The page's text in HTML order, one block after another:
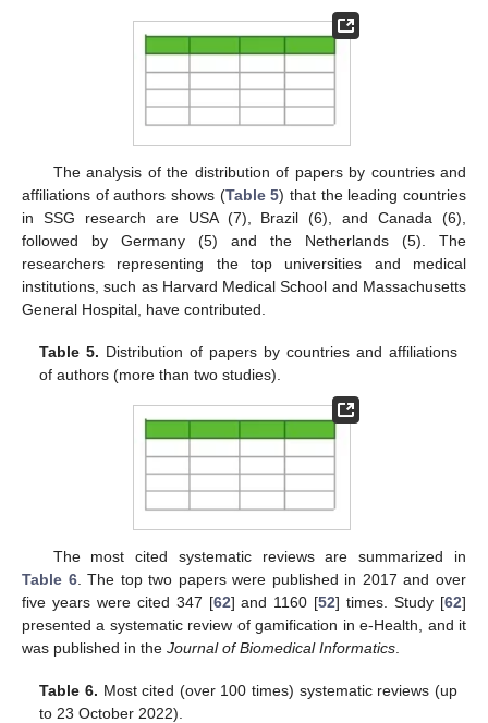
The analysis of the distribution of papers by countries and
affiliations of authors shows (Table 5) that the leading countries
in SSG research are USA (7), Brazil (6), and Canada (6),
followed by Germany (5) and the Netherlands (5). The
researchers representing the top universities and medical
institutions, such as Harvard Medical School and Massachusetts
General Hospital, have contributed.
Table 5. Distribution of papers by countries and affiliations
of authors (more than two studies).
The most cited systematic reviews are summarized in
Table 6. The top two papers were published in 2017 and over
five years were cited 347 [62] and 1160 [52] times. Study [62]
presented a systematic review of gamification in e-Health, and it
was published in the Journal of Biomedical Informatics.
Table 6. Most cited (over 100 times) systematic reviews (up
to 23 October 2022).